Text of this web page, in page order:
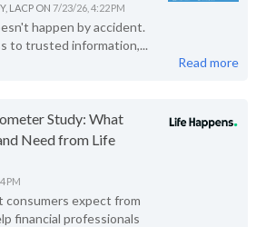
LACP ON 7/23/26, 4:22 PM
happen by accident.
to trusted information,...
Read more
Study: What
Need from Life
PM
consumers expect from
financial professionals